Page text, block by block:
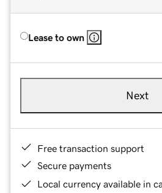
Lease to own
Next
Free transaction support
Secure payments
Local currency available in